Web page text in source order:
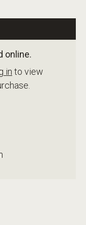
online.
in to view